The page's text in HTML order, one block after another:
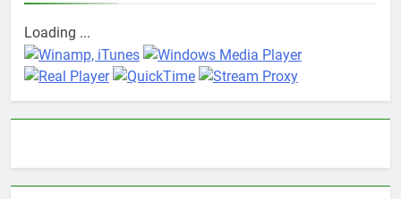
Loading ...